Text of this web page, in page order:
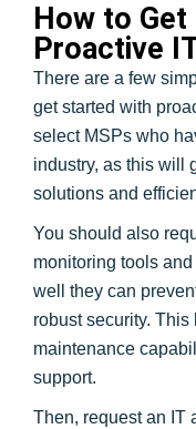
How to
Proactive
There are a few
get started with
select MSPs who
industry, as this will
solutions and
You should also
monitoring tools
well they can
robust security.
maintenance
support.
Then, request an IT